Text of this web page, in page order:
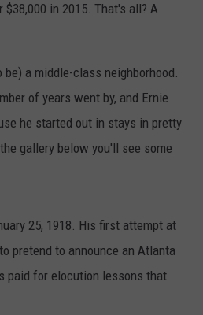
in 2015. That's all? A
a middle-class neighborhood.
of years went by, and Ernie
he started out in stays in pretty
gallery below you'll see some
25, 1918. His first attempt at
pretend to announce an Atlanta
paid for elocution lessons that